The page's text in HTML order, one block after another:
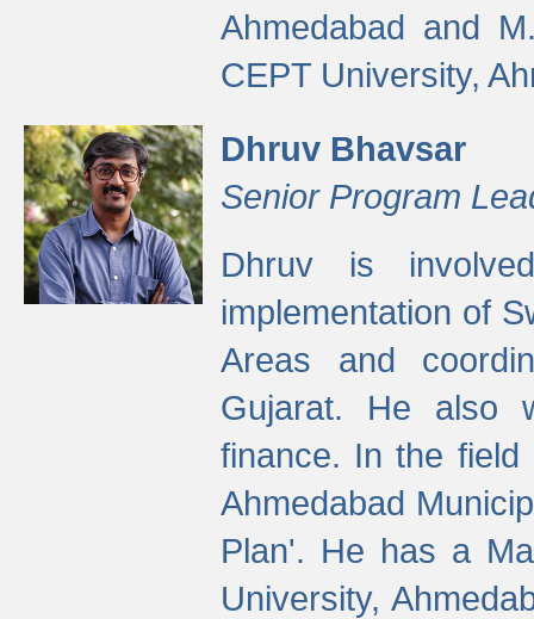
Ahmedabad and
CEPT University,
Dhruv Bhavsar
Senior Program
Dhruv is
implementation of
Areas and
Gujarat. He also
finance. In the
Ahmedabad
Plan'. He has a
University,